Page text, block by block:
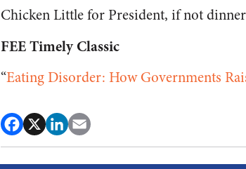
Chicken Little for President, if not
FEE Timely Classic
“Eating Disorder: How Governments